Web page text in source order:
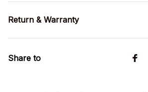
Return & Warranty
Share to